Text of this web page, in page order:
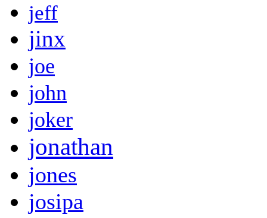
jeff
jinx
joe
john
joker
jonathan
jones
josipa